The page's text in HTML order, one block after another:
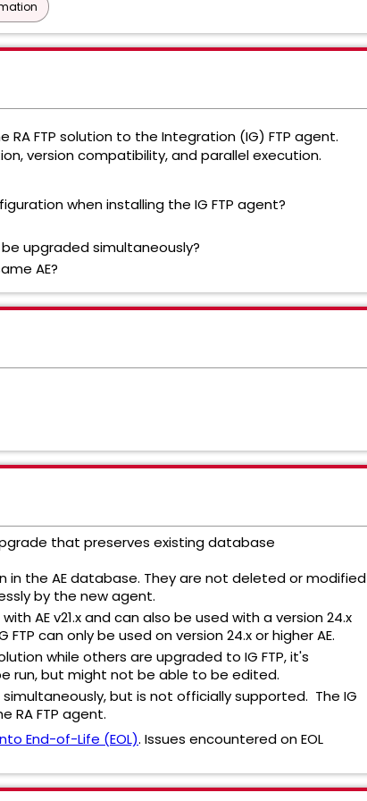
FTP solution to the Integration (IG) FTP agent.
version compatibility, and parallel execution.
when installing the IG FTP agent?
upgraded simultaneously?
AE?
that preserves existing database
in the AE database. They are not deleted or modified
by the new agent.
AE v21.x and can also be used with a version 24.x
can only be used on version 24.x or higher AE.
while others are upgraded to IG FTP, it's
run, but might not be able to be edited.
but is not officially supported. The IG
RA FTP agent.
End-of-Life (EOL). Issues encountered on EOL